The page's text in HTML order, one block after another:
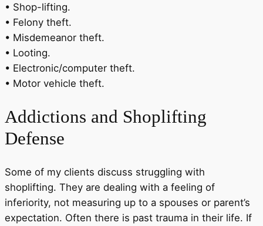
• Shop-lifting.
• Felony theft.
• Misdemeanor theft.
• Looting.
• Electronic/computer theft.
• Motor vehicle theft.
Addictions and Shoplifting
Defense
Some of my clients discuss struggling with
shoplifting. They are dealing with a feeling of
inferiority, not measuring up to a spouses or parent’s
expectation. Often there is past trauma in their life. If